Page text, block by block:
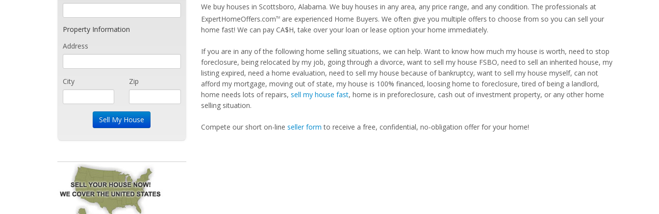
We buy houses in Scottsboro, Alabama. We buy houses in any area, any price range, and any condition. The professionals at
ExpertHomeOffers.comTMare experienced Home Buyers. We often give you multiple offers to choose from so you can sell your
home fast! We can pay CA$H, take over your loan or lease option your home immediately.
If you are in any of the following home selling situations, we can help. Want to know how much my house is worth, need to stop
foreclosure, being relocated by my job, going through a divorce, want to sell my house FSBO, need to sell an inherited house, my
listing expired, need a home evaluation, need to sell my house because of bankruptcy, want to sell my house myself, can not
afford my mortgage, moving out of state, my house is 100% financed, loosing home to foreclosure, tired of being a landlord,
home needs lots of repairs, sell my house fast, home is in preforeclosure, cash out of investment property, or any other home
selling situation.
Compete our short on-line seller form to receive a free, confidential, no-obligation offer for your home!
Property Information
Address
City Zip